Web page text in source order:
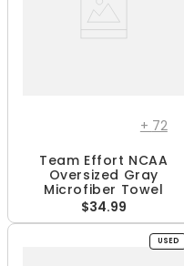
+ 72
Team Effort NCAA
Oversized Gray
Microfiber Towel
$34.99
USED